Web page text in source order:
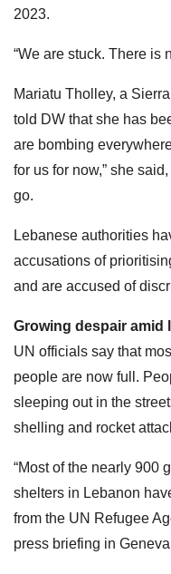
2023.
“We are stuck. There is
Mariatu Tholley, a
told DW that she has
are bombing
for us for now,” she
go.
Lebanese authorities
accusations of
and are accused of
Growing despair amid
UN officials say that
people are now full.
sleeping out in the
shelling and rocket
“Most of the nearly 900
shelters in Lebanon
from the UN Refugee
press briefing in